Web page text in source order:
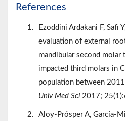
References
Ezoddini Ardakani F, Safi
evaluation of external
mandibular second molar
impacted third molars in
population between
Univ Med Sci 2017;
Aloy-Prósper A, García-